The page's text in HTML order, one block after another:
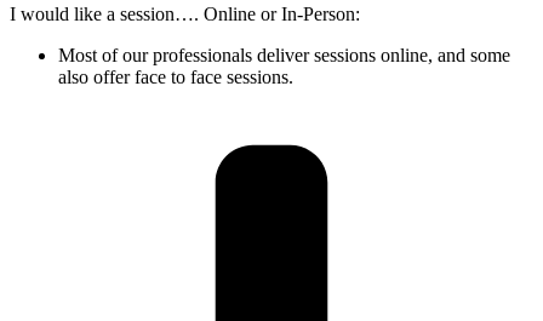
I would like a session…. Online or In-Person:
Most of our professionals deliver sessions online, and some
also offer face to face sessions.